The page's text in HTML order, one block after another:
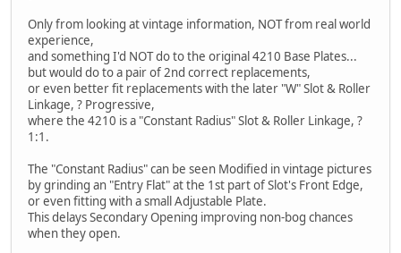
Only from looking at vintage information, NOT from real world
experience,
and something I'd NOT do to the original 4210 Base Plates...
but would do to a pair of 2nd correct replacements,
or even better fit replacements with the later "W" Slot & Roller
Linkage, ? Progressive,
where the 4210 is a "Constant Radius" Slot & Roller Linkage, ?
1:1.
The "Constant Radius" can be seen Modified in vintage pictures
by grinding an "Entry Flat" at the 1st part of Slot's Front Edge,
or even fitting with a small Adjustable Plate.
This delays Secondary Opening improving non-bog chances
when they open.